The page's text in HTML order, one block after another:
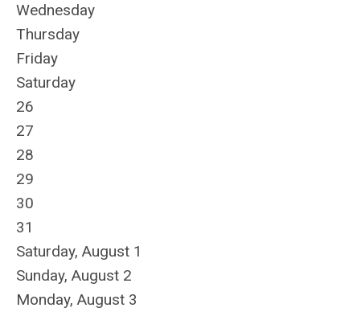
Wednesday
Thursday
Friday
Saturday
26
27
28
29
30
31
Saturday, August 1
Sunday, August 2
Monday, August 3